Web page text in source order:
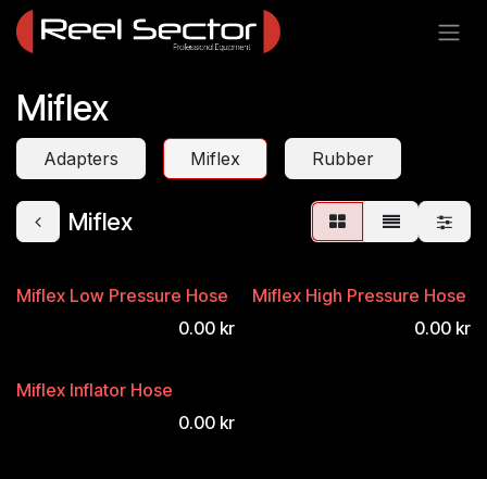
Skip to Content
Miflex
Adapters Miflex Rubber
Miflex
Miflex Low Pressure Hose
0.00kr
Miflex High Pressure Hose
0.00kr
Miflex Inflator Hose
0.00kr